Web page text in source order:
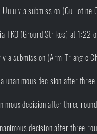
via submission (Guillotine
TKO (Ground Strikes) at 1:22
submission (Arm-Triangle
unanimous decision after three
decision after three
decision after three